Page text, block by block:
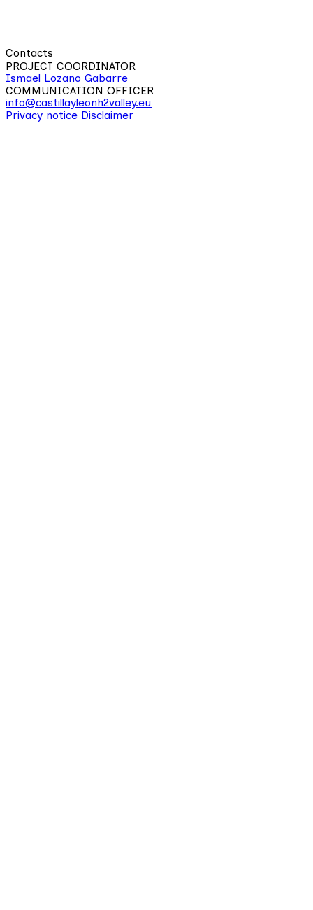
Contacts
PROJECT COORDINATOR
Ismael Lozano Gabarre
COMMUNICATION OFFICER
info@castillayleonh2valley.eu
Privacy notice Disclaimer